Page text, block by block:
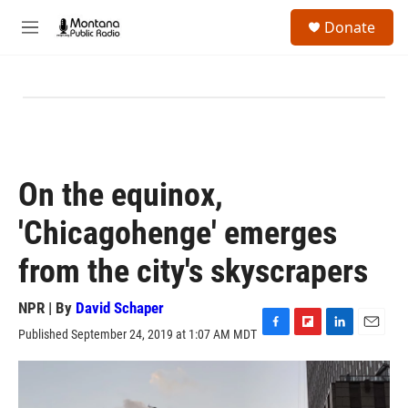
M
Donate
On the equinox,
'Chicagohenge' emerges
from the city's skyscrapers
NPR | By David Schaper
Published September 24, 2019 at 1:07 AM MDT F
a
F
l
L
i
n
k
m
a